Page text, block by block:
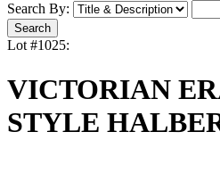
Search By:
Lot #1025:
VICTORIAN
STYLE